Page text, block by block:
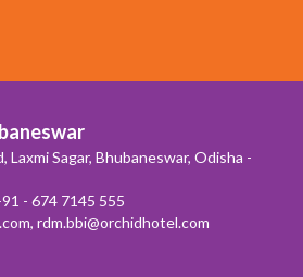
Sagar, Bhubaneswar, Odisha -
- 674 7145 555
, rdm.bbi@orchidhotel.com